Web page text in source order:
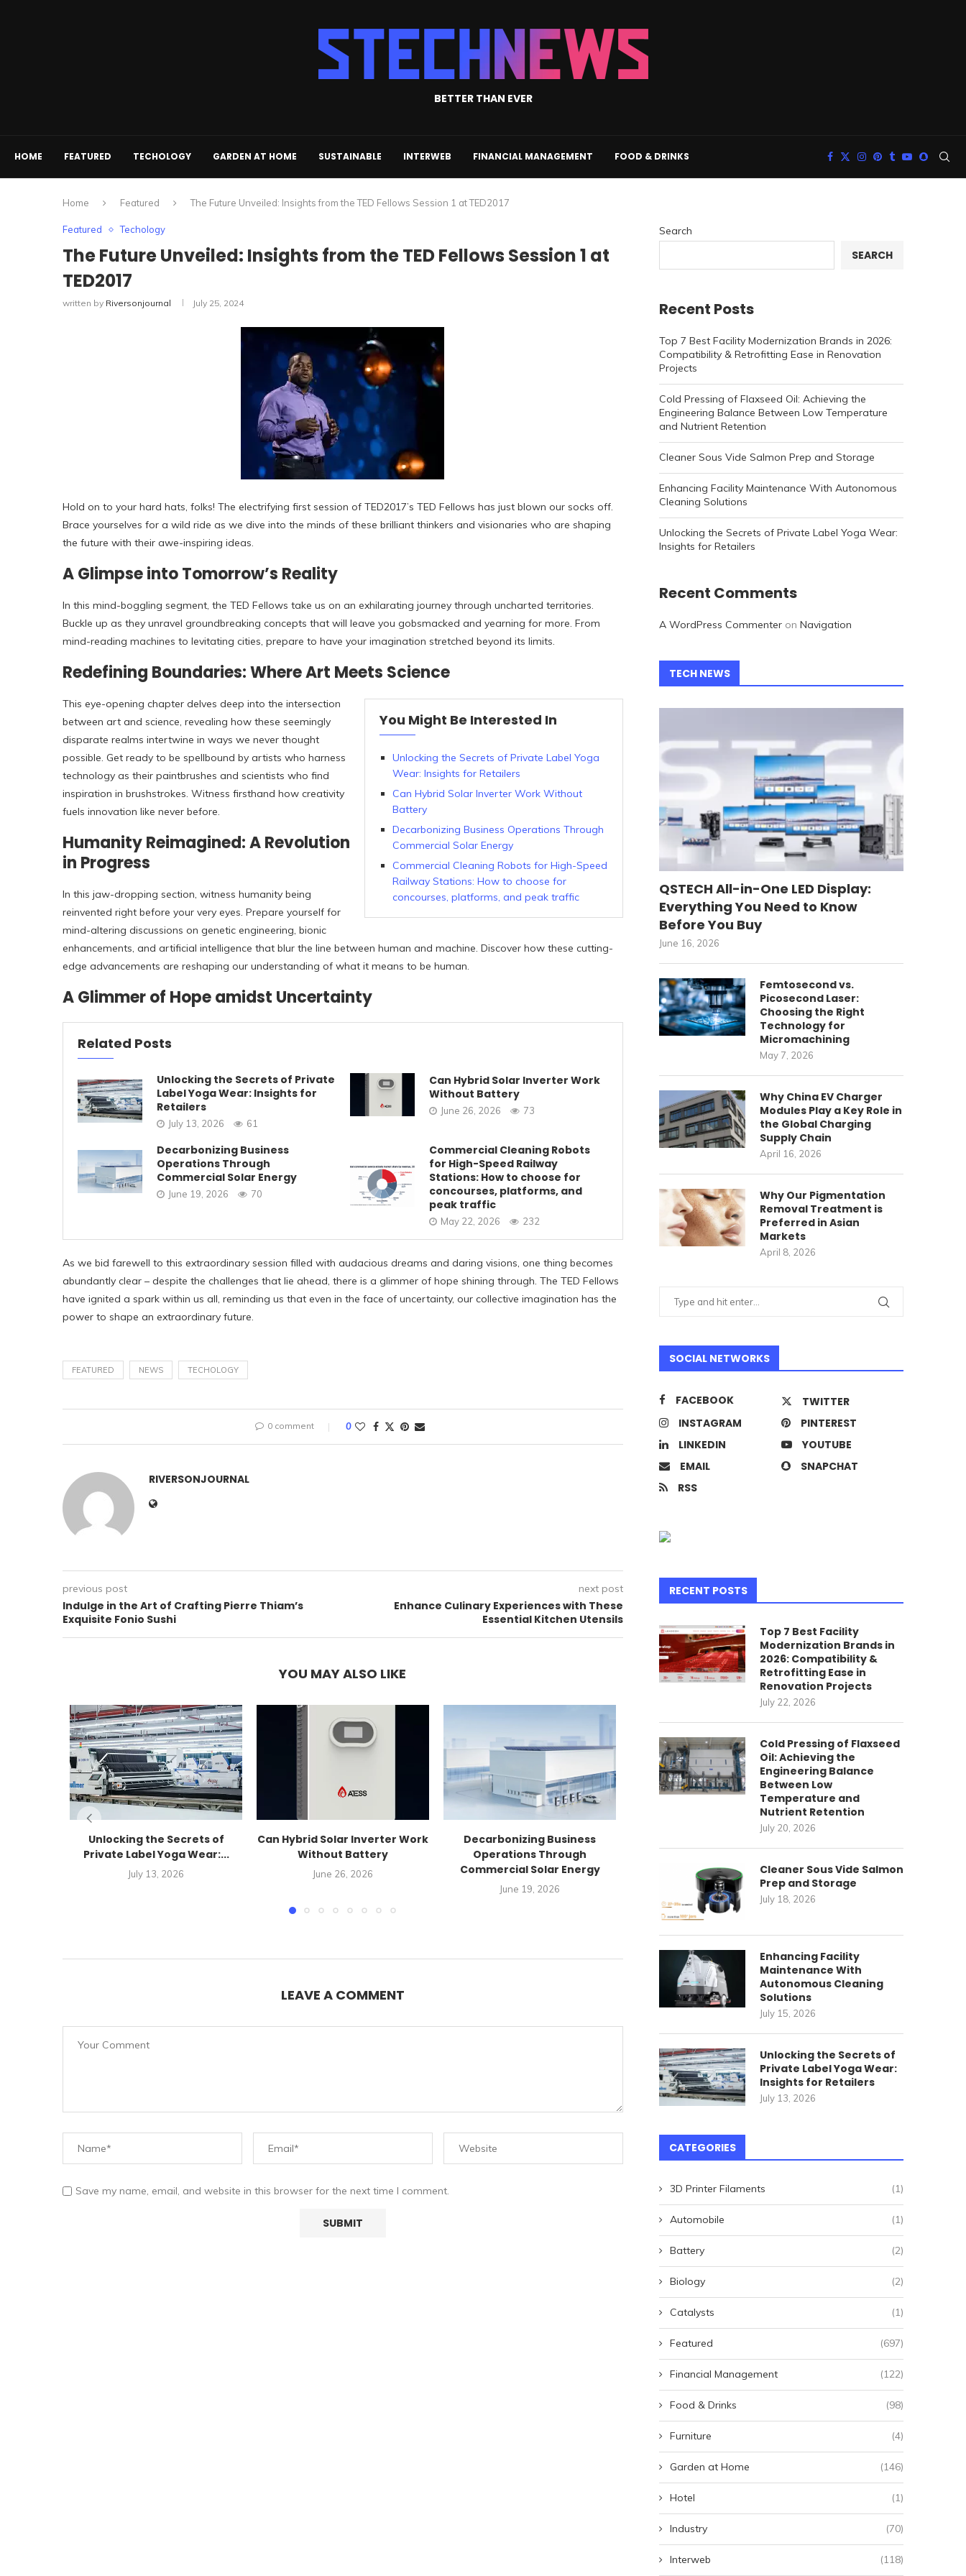
BETTER THAN EVER
HOME FEATURED TECHOLOGY GARDEN AT HOME SUSTAINABLE INTERWEB FINANCIAL MANAGEMENT FOOD & DRINKS
Home Featured The Future Unveiled: Insights from the TED Fellows Session 1 at TED2017
Featured Techology
The Future Unveiled: Insights from the TED Fellows Session 1 at
TED2017
written by Riversonjournal July 25, 2024
Hold on to your hard hats, folks! The electrifying first session of TED2017’s TED Fellows has just blown our socks off.
Brace yourselves for a wild ride as we dive into the minds of these brilliant thinkers and visionaries who are shaping
the future with their awe-inspiring ideas.
A Glimpse into Tomorrow’s Reality
In this mind-boggling segment, the TED Fellows take us on an exhilarating journey through uncharted territories.
Buckle up as they unravel groundbreaking concepts that will leave you gobsmacked and yearning for more. From
mind-reading machines to levitating cities, prepare to have your imagination stretched beyond its limits.
Redefining Boundaries: Where Art Meets Science
You Might Be Interested In
Unlocking the Secrets of Private Label Yoga
Wear: Insights for Retailers
Can Hybrid Solar Inverter Work Without
Battery
Decarbonizing Business Operations Through
Commercial Solar Energy
Commercial Cleaning Robots for High-Speed
Railway Stations: How to choose for
concourses, platforms, and peak traffic
This eye-opening chapter delves deep into the intersection
between art and science, revealing how these seemingly
disparate realms intertwine in ways we never thought
possible. Get ready to be spellbound by artists who harness
technology as their paintbrushes and scientists who find
inspiration in brushstrokes. Witness firsthand how creativity
fuels innovation like never before.
Humanity Reimagined: A Revolution
in Progress
In this jaw-dropping section, witness humanity being
reinvented right before your very eyes. Prepare yourself for
mind-altering discussions on genetic engineering, bionic
enhancements, and artificial intelligence that blur the line between human and machine. Discover how these cutting-
edge advancements are reshaping our understanding of what it means to be human.
A Glimmer of Hope amidst Uncertainty
Related Posts
Unlocking the Secrets of Private
Label Yoga Wear: Insights for
Retailers
July 13, 2026 61
Can Hybrid Solar Inverter Work
Without Battery
June 26, 2026 73
Decarbonizing Business
Operations Through
Commercial Solar Energy
June 19, 2026 70
Commercial Cleaning Robots
for High-Speed Railway
Stations: How to choose for
concourses, platforms, and
peak traffic
May 22, 2026 232
As we bid farewell to this extraordinary session filled with audacious dreams and daring visions, one thing becomes
abundantly clear – despite the challenges that lie ahead, there is a glimmer of hope shining through. The TED Fellows
have ignited a spark within us all, reminding us that even in the face of uncertainty, our collective imagination has the
power to shape an extraordinary future.
FEATURED NEWS TECHOLOGY
0 comment 0
RIVERSONJOURNAL
previous post
Indulge in the Art of Crafting Pierre Thiam’s
Exquisite Fonio Sushi
next post
Enhance Culinary Experiences with These
Essential Kitchen Utensils
YOU MAY ALSO LIKE
Unlocking the Secrets of
Private Label Yoga Wear:...
July 13, 2026
Can Hybrid Solar Inverter Work
Without Battery
June 26, 2026
Decarbonizing Business
Operations Through
Commercial Solar Energy
June 19, 2026
Stations: How...
May 22, 2026
LEAVE A COMMENT
Save my name, email, and website in this browser for the next time I comment.
Search
SEARCH
Recent Posts
Top 7 Best Facility Modernization Brands in 2026:
Compatibility & Retrofitting Ease in Renovation
Projects
Cold Pressing of Flaxseed Oil: Achieving the
Engineering Balance Between Low Temperature
and Nutrient Retention
Cleaner Sous Vide Salmon Prep and Storage
Enhancing Facility Maintenance With Autonomous
Cleaning Solutions
Unlocking the Secrets of Private Label Yoga Wear:
Insights for Retailers
Recent Comments
A WordPress Commenter on Navigation
TECH NEWS
QSTECH All-in-One LED Display:
Everything You Need to Know
Before You Buy
June 16, 2026
Femtosecond vs.
Picosecond Laser:
Choosing the Right
Technology for
Micromachining
May 7, 2026
Why China EV Charger
Modules Play a Key Role in
the Global Charging
Supply Chain
April 16, 2026
Why Our Pigmentation
Removal Treatment is
Preferred in Asian
Markets
April 8, 2026
SOCIAL NETWORKS
FACEBOOK
TWITTER
INSTAGRAM
PINTEREST
LINKEDIN
YOUTUBE
EMAIL
SNAPCHAT
RSS
RECENT POSTS
Top 7 Best Facility
Modernization Brands in
2026: Compatibility &
Retrofitting Ease in
Renovation Projects
July 22, 2026
Cold Pressing of Flaxseed
Oil: Achieving the
Engineering Balance
Between Low
Temperature and
Nutrient Retention
July 20, 2026
Cleaner Sous Vide Salmon
Prep and Storage
July 18, 2026
Enhancing Facility
Maintenance With
Autonomous Cleaning
Solutions
July 15, 2026
Unlocking the Secrets of
Private Label Yoga Wear:
Insights for Retailers
July 13, 2026
CATEGORIES
3D Printer Filaments (1)
Automobile (1)
Battery (2)
Biology (2)
Catalysts (1)
Featured (697)
Financial Management (122)
Food & Drinks (98)
Furniture (4)
Garden at Home (146)
Hotel (1)
Industry (70)
Interweb (118)